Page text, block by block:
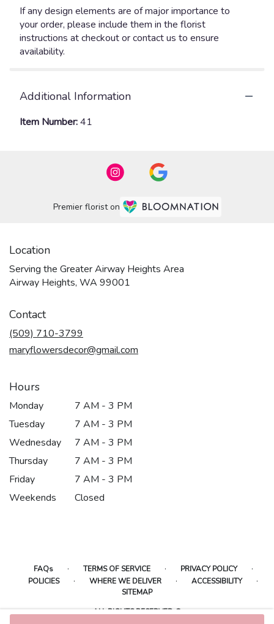
If any design elements are of major importance to
your order, please include them in the florist
instructions at checkout or contact us to ensure
availability.
Additional Information
Item Number:41
Premier florist on
Location
Serving the Greater Airway Heights Area
Airway Heights, WA 99001
Contact
(509) 710-3799
maryflowersdecor@gmail.com
Hours
Monday
7 AM - 3 PM
Tuesday
7 AM - 3 PM
Wednesday
7 AM - 3 PM
Thursday
7 AM - 3 PM
Friday
7 AM - 3 PM
Weekends
Closed
FAQs · TERMS OF SERVICE · PRIVACY POLICY ·
POLICIES · WHERE WE DELIVER · ACCESSIBILITY ·
SITEMAP
ALL RIGHTS RESERVED ©